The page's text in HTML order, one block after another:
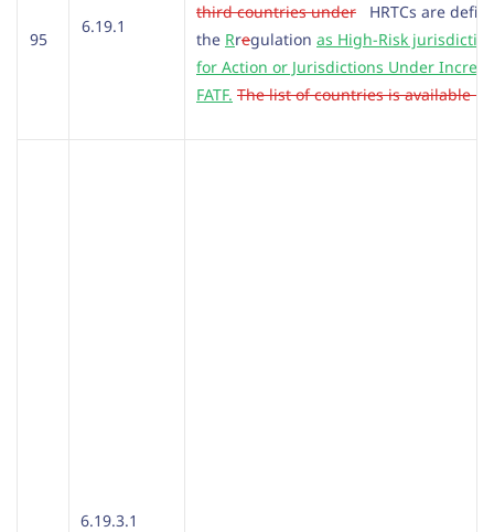
95
6.19.1
third countries under
HRTCs are
the Rregulation as High-Risk
for Action or Jurisdictions Under
FATF. The list of countries is available
6.19.3.1